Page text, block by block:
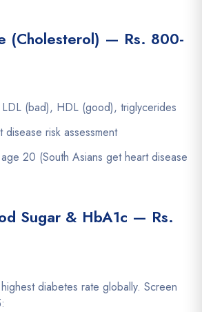
(Cholesterol) — Rs. 800-
(bad), HDL (good), triglycerides
disease risk assessment
20 (South Asians get heart disease
Sugar & HbA1c — Rs.
diabetes rate globally. Screen